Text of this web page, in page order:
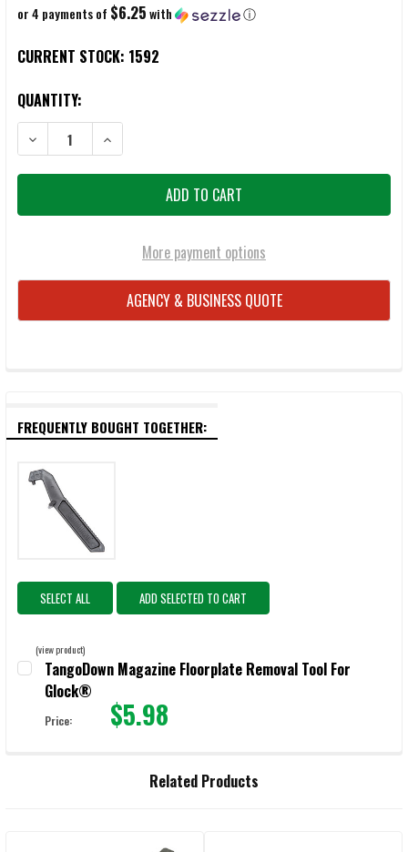
or 4 payments of $6.25with ⓘ
CURRENT STOCK: 1592
QUANTITY:
DECREASE QUANTITY OF BATTLESTEEL MULTI-FUNCTION PUNCH AND
INCREASE QUANTITY OF BATTLESTEEL MULTI-
More payment options
AGENCY & BUSINESS QUOTE
FREQUENTLY BOUGHT TOGETHER:
SELECT ALL ADD SELECTED TO CART
(view product)
TangoDown Magazine Floorplate Removal Tool For
Glock®
Price: $5.98
Related Products